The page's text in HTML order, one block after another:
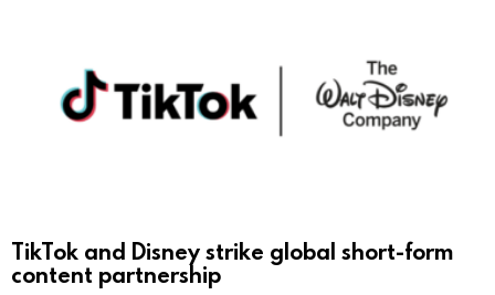
TikTok and Disney strike global short-form
content partnership